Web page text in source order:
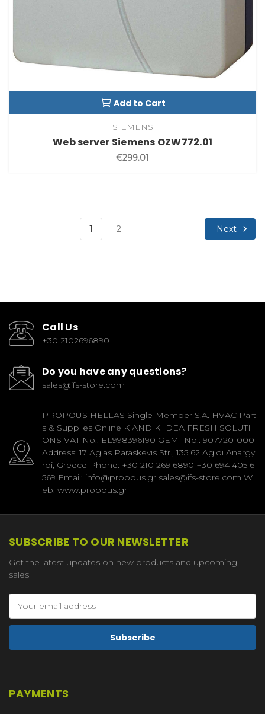
Add to Cart
SIEMENS
Web server Siemens OZW772.01
€299.01
1 2 Next
Call Us
+30 2102696890
Do you have any questions?
sales@ifs-store.com
PROPOUS HELLAS Single-Member S.A. HVAC Part
s & Supplies Online K AND K IDEA FRESH SOLUTI
ONS VAT No.: EL998396190 GEMI No.: 9077201000
Address: 17 Agias Paraskevis Str., 135 62 Agioi Anargy
roi, Greece Phone: +30 210 269 6890 +30 694 405 6
569 Email: info@propous.gr sales@ifs-store.com W
eb: www.propous.gr
SUBSCRIBE TO OUR NEWSLETTER
Get the latest updates on new products and upcoming
sales
Address
PAYMENTS